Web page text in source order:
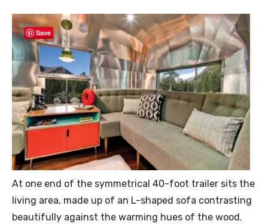
Save
At one end of the symmetrical 40-foot trailer sits the
living area, made up of an L-shaped sofa contrasting
beautifully against the warming hues of the wood.